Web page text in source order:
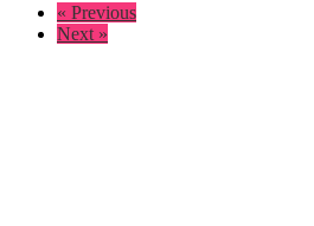
« Previous
Next »